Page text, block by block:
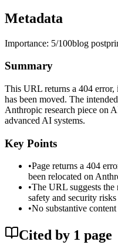
Metadata
Importance: 5/100blog post
Summary
This URL returns a 404 error,
has been moved. The
Anthropic research piece on
advanced AI systems.
Key Points
•Page returns a 404
been relocated on
•The URL suggests
safety and security
•No substantive
Cited by 1 page